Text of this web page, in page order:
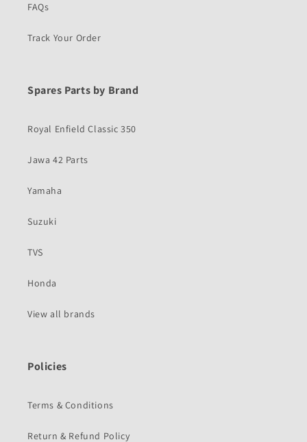
FAQs
Track Your Order
Spares Parts by Brand
Royal Enfield Classic 350
Jawa 42 Parts
Yamaha
Suzuki
TVS
Honda
View all brands
Policies
Terms & Conditions
Return & Refund Policy